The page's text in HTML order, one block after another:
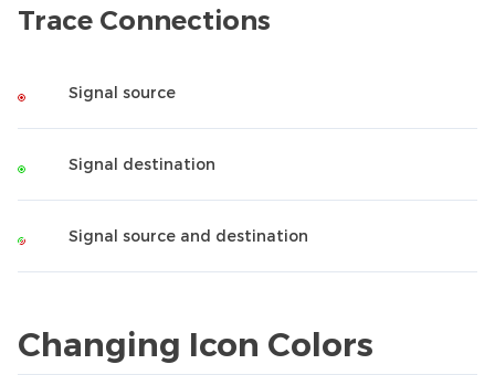
Trace Connections
Signal source
Signal destination
Signal source and destination
Changing Icon Colors